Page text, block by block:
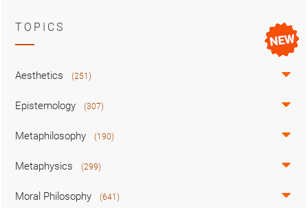
TOPICS
Aesthetics (251)
Epistemology (307)
Metaphilosophy (190)
Metaphysics (299)
Moral Philosophy (641)